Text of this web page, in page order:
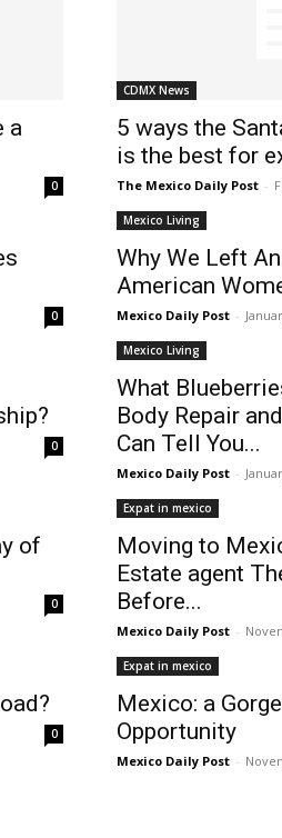
a
0
CDMX News
5 ways the
is the best for
The Mexico Daily Post -
0
Mexico Living
Why We Left
American
Mexico Daily Post -
0
Mexico Living
What
Body Repair
Can Tell You...
Mexico Daily Post -
of
0
Expat in mexico
Moving to
Estate agent
Before...
Mexico Daily Post -
0
Expat in mexico
Mexico: a
Opportunity
Mexico Daily Post -